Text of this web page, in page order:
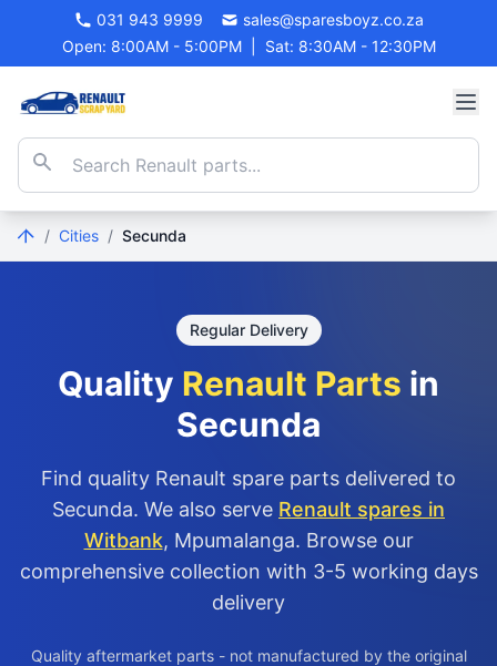
031 943 9999
sales@sparesboyz.co.za
Open: 8:00AM - 5:00PM
Sat: 8:30AM - 12:30PM
/ Cities / Secunda
Regular Delivery
Quality Renault Parts in
Secunda
Find quality Renault spare parts delivered to
Secunda. We also serve Renault spares in
Witbank, Mpumalanga. Browse our
comprehensive collection with 3-5 working days
delivery
Quality aftermarket parts - not manufactured by the original